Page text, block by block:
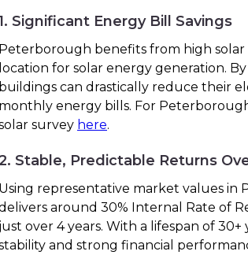
Significant Energy Bill Savings
benefits from high solar
for solar energy generation.
can drastically reduce their
energy bills. For
survey here.
Stable, Predictable Returns
representative market values in
around 30% Internal Rate of
over 4 years. With a lifespan of
and strong financial